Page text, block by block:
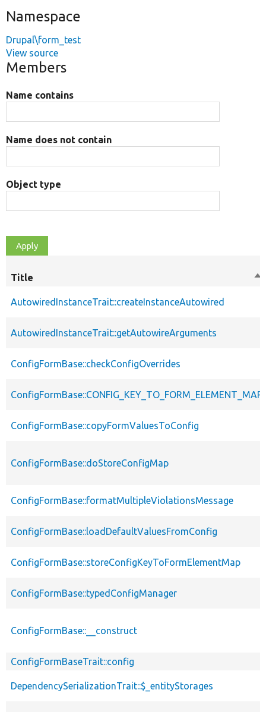
Namespace
Drupal\form_test
View source
Members
Name contains
Name does not contain
Object type
Title
AutowiredInstanceTrait::createInstanceAutowired
AutowiredInstanceTrait::getAutowireArguments
ConfigFormBase::checkConfigOverrides
ConfigFormBase::CONFIG_KEY_TO_FORM_ELEMENT_MAP
ConfigFormBase::copyFormValuesToConfig
ConfigFormBase::doStoreConfigMap
ConfigFormBase::formatMultipleViolationsMessage
ConfigFormBase::loadDefaultValuesFromConfig
ConfigFormBase::storeConfigKeyToFormElementMap
ConfigFormBase::typedConfigManager
ConfigFormBase::__construct
ConfigFormBaseTrait::config
DependencySerializationTrait::$_entityStorages